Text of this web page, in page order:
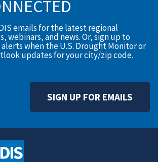
emails for the latest regional
webinars, and news. Or, sign up to
when the U.S. Drought Monitor or
updates for your city/zip code.
SIGN UP FOR EMAILS